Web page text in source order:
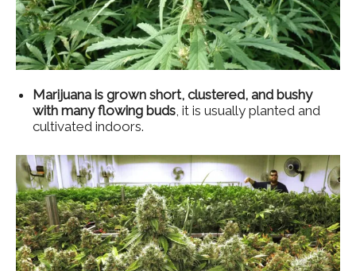
Marijuana is grown short, clustered, and bushy
with many flowing buds, it is usually planted and
cultivated indoors.